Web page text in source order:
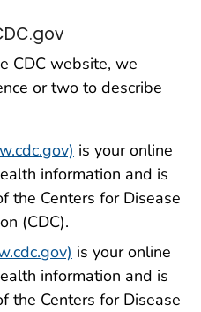
CDC website, we
or two to describe
is your online
information and is
the Centers for Disease
(CDC).
is your online
information and is
the Centers for Disease